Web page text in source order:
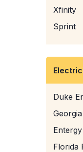
Xfinity
Sprint
Duke
Entergy
Florida